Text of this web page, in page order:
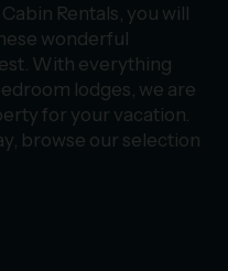
Rentals, you will
wonderful
With everything
lodges, we are
for your vacation.
browse our selection